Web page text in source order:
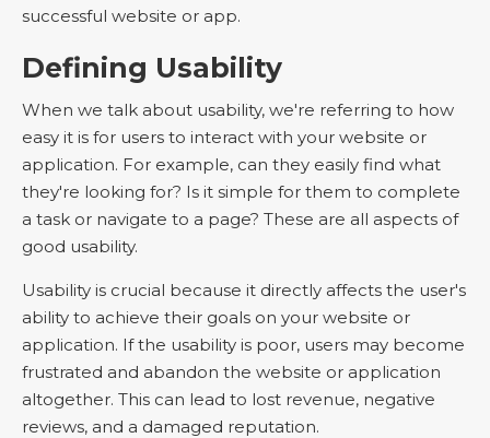
successful website or app.
Defining Usability
When we talk about usability, we're referring to how
easy it is for users to interact with your website or
application. For example, can they easily find what
they're looking for? Is it simple for them to complete
a task or navigate to a page? These are all aspects of
good usability.
Usability is crucial because it directly affects the user's
ability to achieve their goals on your website or
application. If the usability is poor, users may become
frustrated and abandon the website or application
altogether. This can lead to lost revenue, negative
reviews, and a damaged reputation.